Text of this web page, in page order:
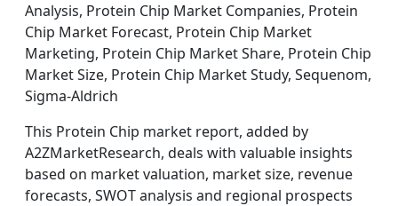
Analysis, Protein Chip Market Companies, Protein
Chip Market Forecast, Protein Chip Market
Marketing, Protein Chip Market Share, Protein Chip
Market Size, Protein Chip Market Study, Sequenom,
Sigma-Aldrich
This Protein Chip market report, added by
A2ZMarketResearch, deals with valuable insights
based on market valuation, market size, revenue
forecasts, SWOT analysis and regional prospects